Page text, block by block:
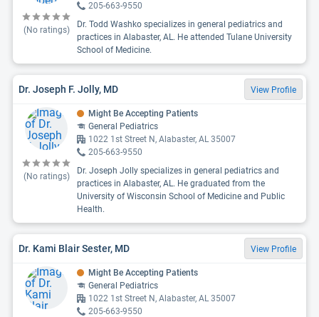
(No ratings)
205-663-9550
Dr. Todd Washko specializes in general pediatrics and
practices in Alabaster, AL. He attended Tulane University
School of Medicine.
Dr. Joseph F. Jolly, MD View Profile
(No ratings)
Might Be Accepting Patients
General Pediatrics
1022 1st Street N, Alabaster, AL 35007
205-663-9550
Dr. Joseph Jolly specializes in general pediatrics and
practices in Alabaster, AL. He graduated from the
University of Wisconsin School of Medicine and Public
Health.
Dr. Kami Blair Sester, MD View Profile
Might Be Accepting Patients
General Pediatrics
1022 1st Street N, Alabaster, AL 35007
205-663-9550